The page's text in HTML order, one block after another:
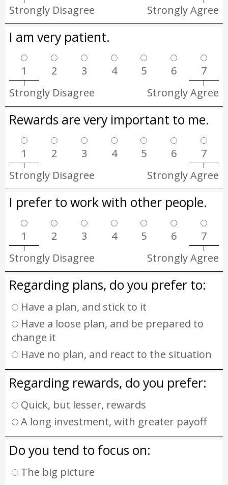
Strongly Disagree
Strongly Agree
I am very patient.
1 2 3 4 5 6
7
Strongly Disagree
Strongly Agree
Rewards are very important to me.
1 2 3 4 5 6
7
Strongly Disagree
Strongly Agree
I prefer to work with other people.
1 2 3 4 5 6
7
Strongly Disagree
Strongly Agree
Regarding plans, do you prefer to:
Have a plan, and stick to it
Have a loose plan, and be prepared to
change it
Have no plan, and react to the situation
Regarding rewards, do you prefer:
Quick, but lesser, rewards
A long investment, with greater payoff
Do you tend to focus on:
The big picture